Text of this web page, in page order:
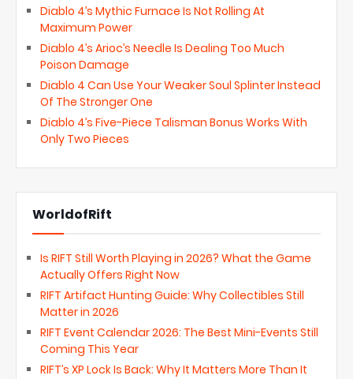
Diablo 4’s Mythic Furnace Is Not Rolling At
Maximum Power
Diablo 4’s Arioc’s Needle Is Dealing Too Much
Poison Damage
Diablo 4 Can Use Your Weaker Soul Splinter Instead
Of The Stronger One
Diablo 4’s Five-Piece Talisman Bonus Works With
Only Two Pieces
WorldofRift
Is RIFT Still Worth Playing in 2026? What the Game
Actually Offers Right Now
RIFT Artifact Hunting Guide: Why Collectibles Still
Matter in 2026
RIFT Event Calendar 2026: The Best Mini-Events Still
Coming This Year
RIFT’s XP Lock Is Back: Why It Matters More Than It